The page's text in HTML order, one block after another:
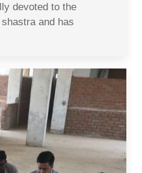
devoted to the
and has